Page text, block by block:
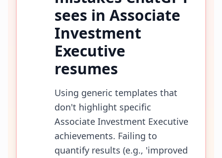
sees in Associate
Investment
Executive
resumes
Using generic templates that
don't highlight specific
Associate Investment Executive
achievements. Failing to
quantify results (e.g., 'improved